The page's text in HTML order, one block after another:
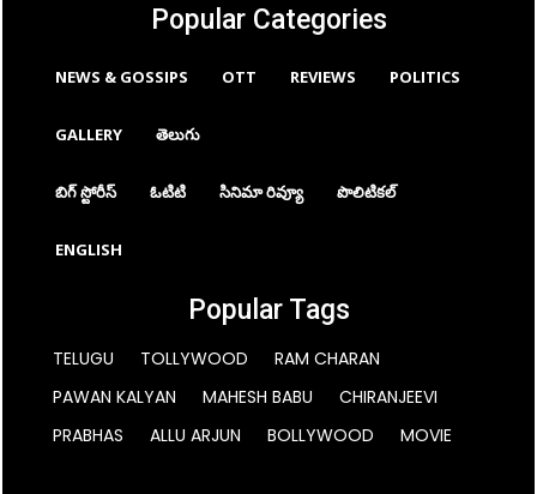
Popular Categories
NEWS & GOSSIPS OTT REVIEWS POLITICS
GALLERY తెలుగు
బిగ్ స్టోరీస్ ఓటిటి సినిమా రివ్యూ పొలిటికల్
ENGLISH
Popular Tags
TELUGU TOLLYWOOD
RAM CHARAN
PAWAN KALYAN
MAHESH BABU
CHIRANJEEVI
PRABHAS
ALLU ARJUN BOLLYWOOD MOVIE